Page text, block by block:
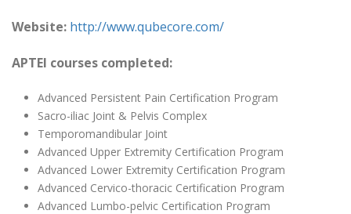
Website: http://www.qubecore.com/
APTEI courses completed:
Advanced Persistent Pain Certification Program
Sacro-iliac Joint & Pelvis Complex
Temporomandibular Joint
Advanced Upper Extremity Certification Program
Advanced Lower Extremity Certification Program
Advanced Cervico-thoracic Certification Program
Advanced Lumbo-pelvic Certification Program